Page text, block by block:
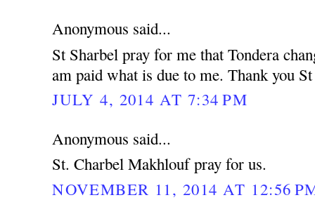
Anonymous said...
St Sharbel pray for me that Tondera
am paid what is due to me. Thank you
JULY 4, 2014 AT 7:34 PM
Anonymous said...
St. Charbel Makhlouf pray for us.
NOVEMBER 11, 2014 AT 12:56